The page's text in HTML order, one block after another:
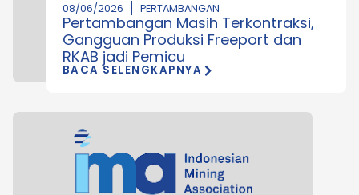
08/06/2026 PERTAMBANGAN
Pertambangan Masih Terkontraksi,
Gangguan Produksi Freeport dan
RKAB jadi Pemicu
BACA SELENGKAPNYA